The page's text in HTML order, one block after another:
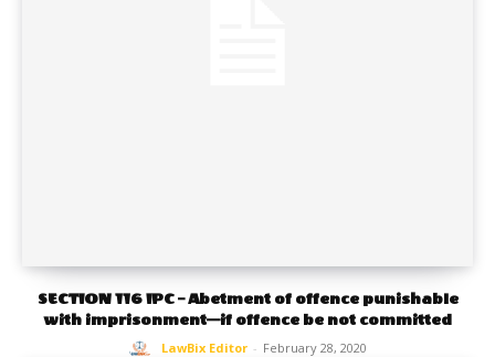
SECTION 116 IPC – Abetment of offence punishable
with imprisonment—if offence be not committed
LawBix Editor - February 28, 2020